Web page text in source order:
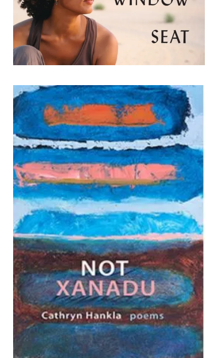
Not Xanadu: Poems
by Cathryn Hankla